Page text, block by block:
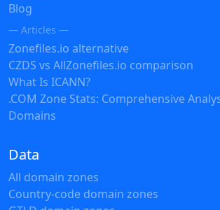
Blog
— Articles —
Zonefiles.io alternative
CZDS vs AllZonefiles.io comparison
What Is ICANN?
.COM Zone Stats: Comprehensive
Domains
Data
All domain zones
Country-code domain zones